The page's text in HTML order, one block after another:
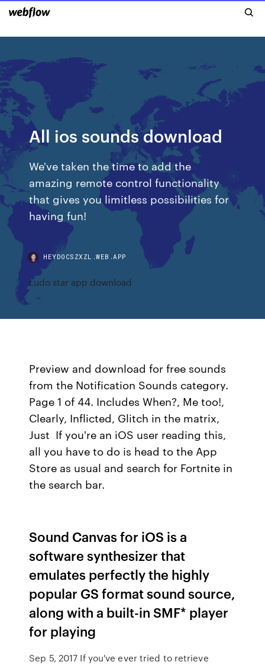
All ios sounds download
We've taken the time to add the
amazing remote control functionality
that gives you limitless possibilities for
having fun!
HEYDOCSZXZL.WEB.APP
Ludo star app download
Preview and download for free sounds
from the Notification Sounds category.
Page 1 of 44. Includes When?, Me too!,
Clearly, Inflicted, Glitch in the matrix,
Just If you're an iOS user reading this,
all you have to do is head to the App
Store as usual and search for Fortnite in
the search bar.
Sound Canvas for iOS is a
software synthesizer that
emulates perfectly the highly
popular GS format sound source,
along with a built-in SMF* player
for playing
Sep 5, 2017 If you've ever tried to retrieve